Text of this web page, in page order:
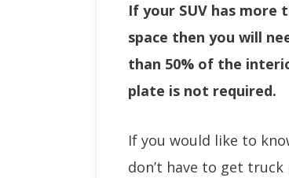
If your SUV has
space then you will
than 50% of the
plate is not required.
If you would like to
don’t have to get